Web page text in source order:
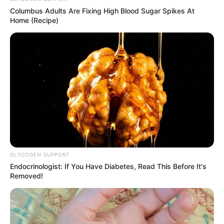
Boom!
The atmosphere in the room, completely exploded!
Columbus Adults Are Fixing High Blood Sugar Spikes At
Home (Recipe)
GLYCOGEN SUPPORT
Endocrinologist: If You Have Diabetes, Read This Before It's
Removed!